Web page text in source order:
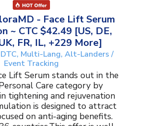
- Face Lift Serum
~ CTC $42.49 [US, DE,
FR, IL, +229 More]
Multi-Lang, Alt-Landers /
Event Tracking
Lift Serum stands out in the
Care category by
tightening and rejuvenation
is designed to attract
on anti-aging benefits.